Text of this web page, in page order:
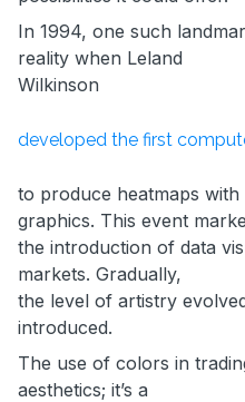
In 1994, one such
reality when Leland
Wilkinson
developed the first
to produce heatmaps
graphics. This event
the introduction of data
markets. Gradually,
the level of artistry
introduced.
The use of colors in
aesthetics; it’s a